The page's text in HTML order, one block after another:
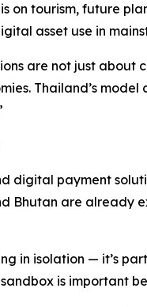
on tourism, future
asset use in
are not just about
Thailand’s
digital payment
Bhutan are already
in isolation — it’s
sandbox is important